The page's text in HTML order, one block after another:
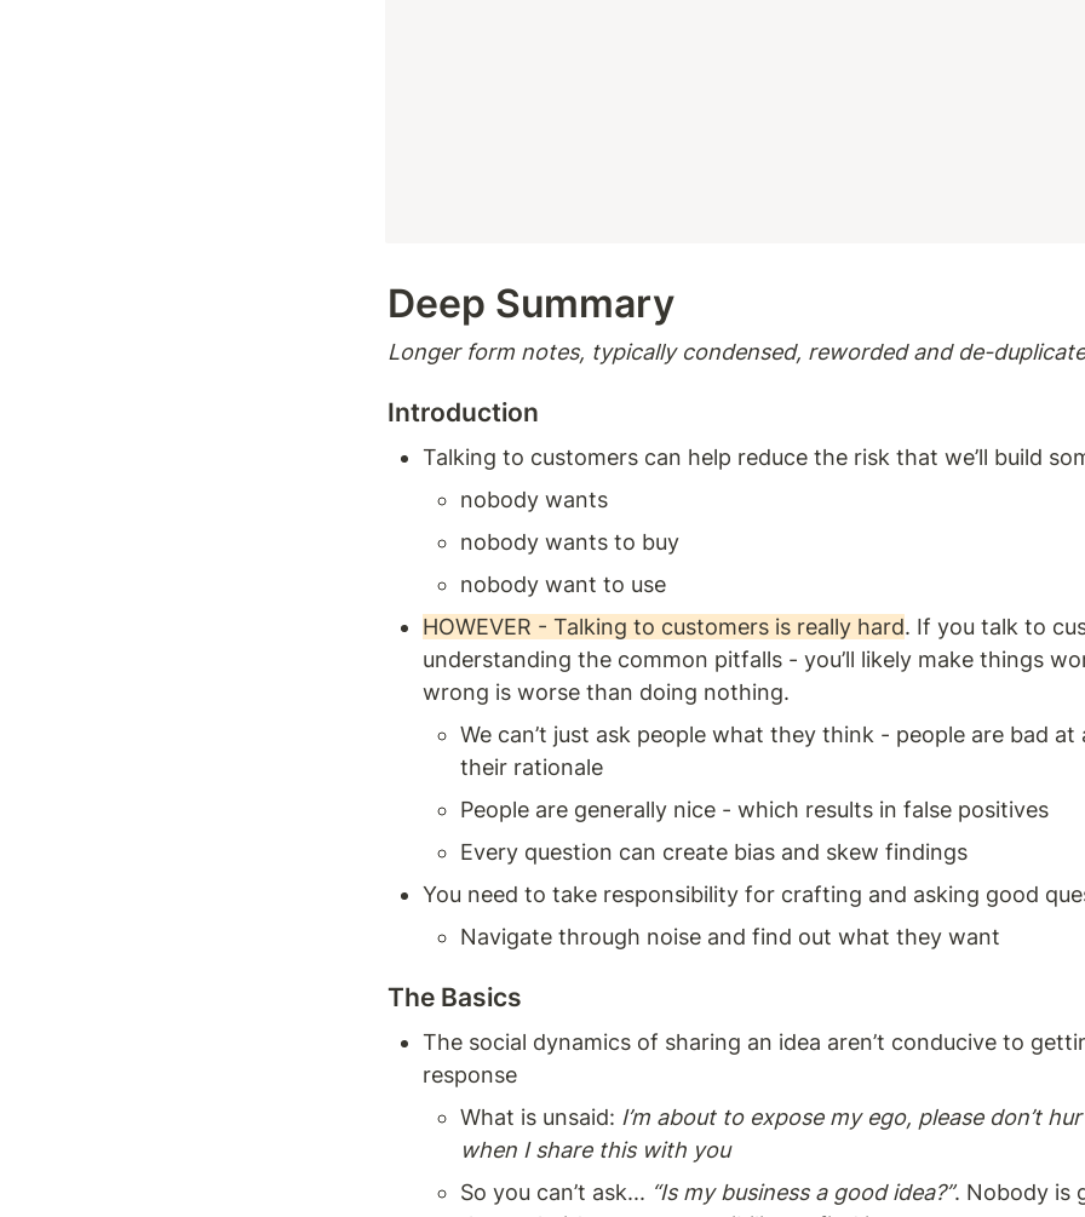
Deep Summary
Longer form notes, typically condensed, reworded and de-
Introduction
Talking to customers can help reduce the risk that we’ll build
nobody wants
nobody wants to buy
nobody want to use
HOWEVER - Talking to customers is really hard. If you talk to
understanding the common pitfalls - you’ll likely make things
wrong is worse than doing nothing.
We can’t just ask people what they think - people are bad
their rationale
People are generally nice - which results in false positives
Every question can create bias and skew findings
You need to take responsibility for crafting and asking good
Navigate through noise and find out what they want
The Basics
The social dynamics of sharing an idea aren’t conducive to
response
What is unsaid: I’m about to expose my ego, please don’t
when I share this with you
So you can’t ask... “Is my business a good idea?”. Nobody is